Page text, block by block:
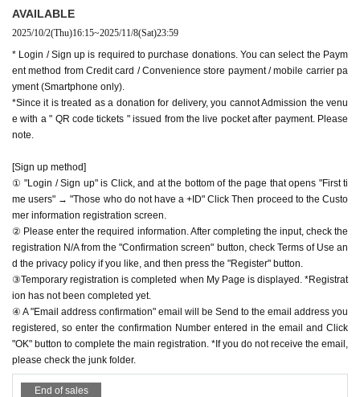
YouTube https://www.youtube.com/user/APIA40
using on a Smartphone, we recommend that you use the p
acket flat-rate service or connect to WiFi.
* Please note that refunds are not possible due to the custo
mer's own circumstances.
AVAILABLE
2025/10/2(Thu)16:15~2025/11/8(Sat)23:59
* Login / Sign up is required to purchase donations. You can select the Paym
ent method from Credit card / Convenience store payment / mobile carrier pa
yment (Smartphone only).
*Since it is treated as a donation for delivery, you cannot Admission the venu
e with a " QR code tickets " issued from the live pocket after payment. Please
note.
[Sign up method]
① "Login / Sign up" is Click, and at the bottom of the page that opens "First ti
me users" → "Those who do not have a +ID" Click Then proceed to the Custo
mer information registration screen.
② Please enter the required information. After completing the input, check the
registration N/A from the "Confirmation screen" button, check Terms of Use an
d the privacy policy if you like, and then press the "Register" button.
③Temporary registration is completed when My Page is displayed. *Registrat
ion has not been completed yet.
④ A "Email address confirmation" email will be Send to the email address you
registered, so enter the confirmation Number entered in the email and Click
"OK" button to complete the main registration. *If you do not receive the email,
please check the junk folder.
End of sales